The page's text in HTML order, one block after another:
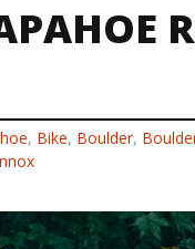
, Bike, Boulder,